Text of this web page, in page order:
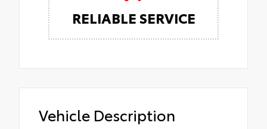
RELIABLE SERVICE
Vehicle Description